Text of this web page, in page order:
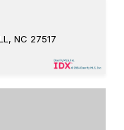
NC 27517